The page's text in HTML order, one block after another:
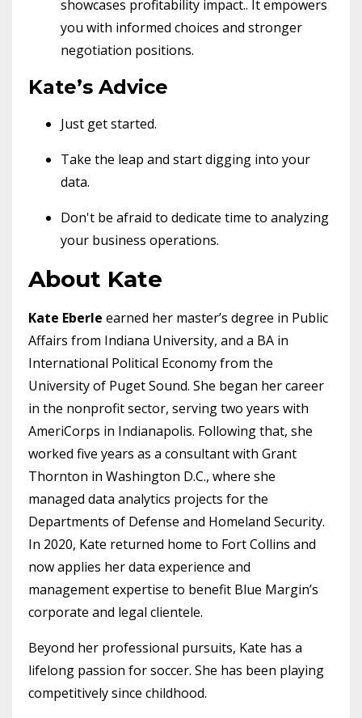
showcases profitability impact.. It empowers
you with informed choices and stronger
negotiation positions.
Kate’s Advice
Just get started.
Take the leap and start digging into your
data.
Don't be afraid to dedicate time to analyzing
your business operations.
About Kate
Kate Eberle earned her master’s degree in Public
Affairs from Indiana University, and a BA in
International Political Economy from the
University of Puget Sound. She began her career
in the nonprofit sector, serving two years with
AmeriCorps in Indianapolis. Following that, she
worked five years as a consultant with Grant
Thornton in Washington D.C., where she
managed data analytics projects for the
Departments of Defense and Homeland Security.
In 2020, Kate returned home to Fort Collins and
now applies her data experience and
management expertise to benefit Blue Margin’s
corporate and legal clientele.
Beyond her professional pursuits, Kate has a
lifelong passion for soccer. She has been playing
competitively since childhood.